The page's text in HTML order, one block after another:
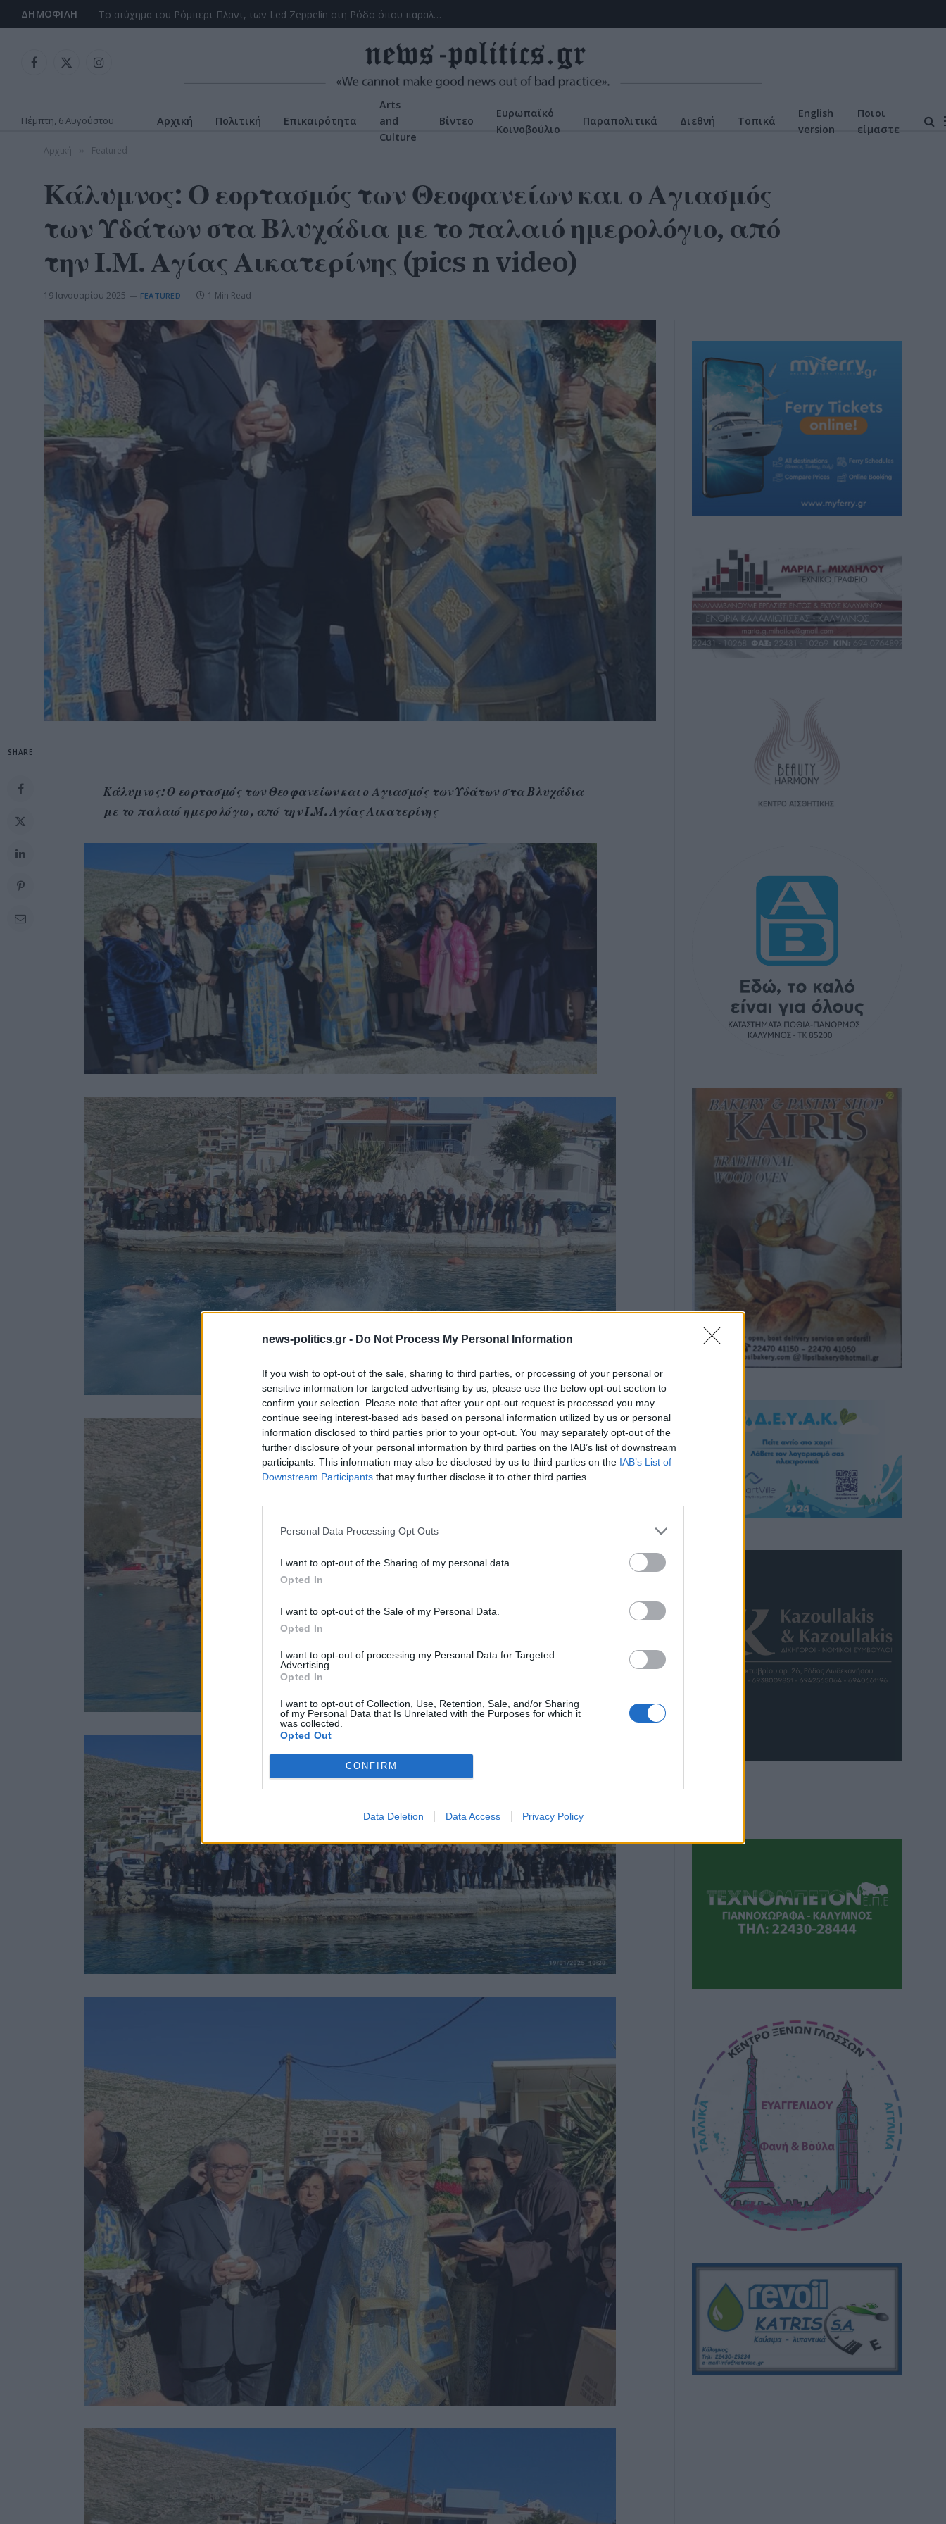
news-politics.gr - Do Not Process My Personal Information
If you wish to opt-out of the sale, sharing to third parties, or processing of your personal or
sensitive information for targeted advertising by us, please use the below opt-out section to
confirm your selection. Please note that after your opt-out request is processed you may
continue seeing interest-based ads based on personal information utilized by us or personal
information disclosed to third parties prior to your opt-out. You may separately opt-out of the
further disclosure of your personal information by third parties on the IAB’s list of downstream
participants. This information may also be disclosed by us to third parties on the IAB’s List of
Downstream Participants that may further disclose it to other third parties.
Personal Data Processing Opt Outs
I want to opt-out of the Sharing of my personal data.
Opted In
I want to opt-out of the Sale of my Personal Data.
Opted In
I want to opt-out of processing my Personal Data for Targeted
Advertising.
Opted In
I want to opt-out of Collection, Use, Retention, Sale, and/or Sharing
of my Personal Data that Is Unrelated with the Purposes for which it
was collected.
Opted Out
CONFIRM
Data Deletion Data Access Privacy Policy
ΔΗΜΟΦΙΛΉ Το ατύχημα του Ρόμπερτ Πλαντ, των Led Zeppelin στη Ρόδο όπου παραλίγο να χάσει τη γυναίκα του (video)
Facebook
X
Instagram
Πέμπτη, 6 Αυγούστου Αρχική Πολιτική Επικαιρότητα
Arts
and
Culture
Βίντεο
Ευρωπαϊκό
Κοινοβούλιο
Παραπολιτικά Διεθνή Τοπικά
English
version
Ποιοι
είμαστε
Αρχική Featured
Κάλυμνος: Ο εορτασμός των Θεοφανείων και ο Αγιασμός
των Υδάτων στα Βλυχάδια με το παλαιό ημερολόγιο, από
την Ι.Μ. Αγίας Αικατερίνης (pics n video)
19 Ιανουαρίου 2025 FEATURED 1 Min Read
SHARE
Κάλυμνος: Ο εορτασμός των Θεοφανείων και ο Αγιασμός των Υδάτων στα Βλυχάδια
με το παλαιό ημερολόγιο, από την Ι.Μ. Αγίας Αικατερίνης